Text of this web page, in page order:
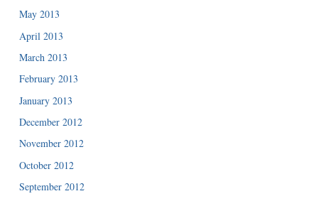
May 2013
April 2013
March 2013
February 2013
January 2013
December 2012
November 2012
October 2012
September 2012